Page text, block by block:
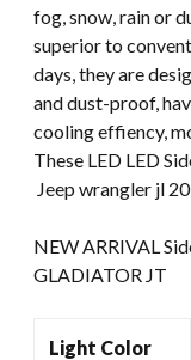
fog, snow, rain or
superior to
days, they are
and dust-proof,
cooling effiency,
These LED LED
Jeep wrangler jl
NEW ARRIVAL
GLADIATOR JT
Light Color